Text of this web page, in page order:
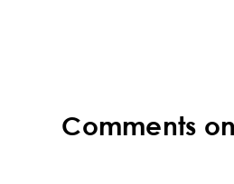
Comments